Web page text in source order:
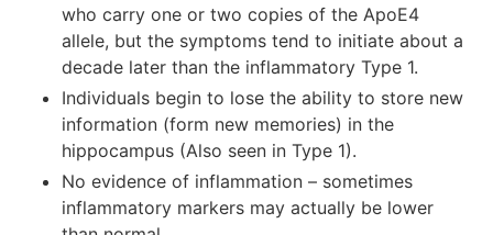
who carry one or two copies of the ApoE4
allele, but the symptoms tend to initiate about a
decade later than the inflammatory Type 1.
Individuals begin to lose the ability to store new
information (form new memories) in the
hippocampus (Also seen in Type 1).
No evidence of inflammation – sometimes
inflammatory markers may actually be lower